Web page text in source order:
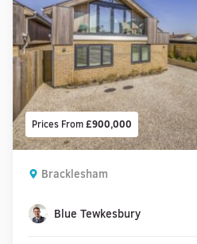
Prices From£900,000
Bracklesham
Blue Tewkesbury